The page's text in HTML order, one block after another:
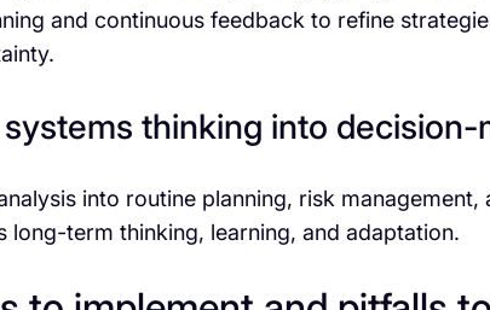
and continuous feedback to refine
thinking into
into routine planning, risk
long-term thinking, learning, and adaptation.